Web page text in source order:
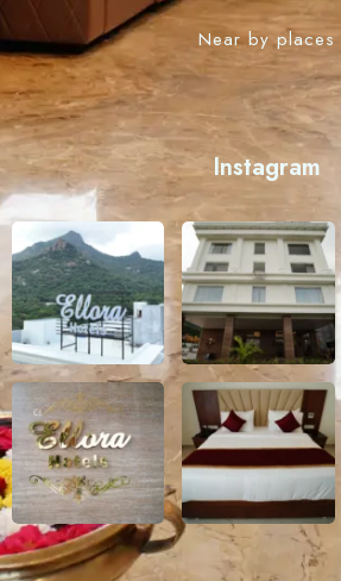
Near by places
Instagram